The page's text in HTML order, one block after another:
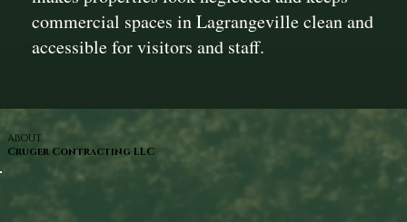
commercial spaces in Lagrangeville clean and
accessible for visitors and staff.
ABOUT
Cruger Contracting LLC